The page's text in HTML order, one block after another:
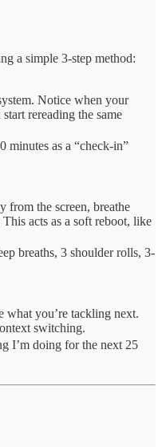
a simple 3-step method:
Notice when your
rereading the same
minutes as a “check-in”
from the screen, breathe
acts as a soft reboot, like
breaths, 3 shoulder rolls, 3-
you’re tackling next.
switching.
I’m doing for the next 25